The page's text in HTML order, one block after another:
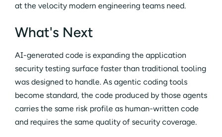
at the velocity modern engineering teams need.
What's Next
AI-generated code is expanding the application
security testing surface faster than traditional tooling
was designed to handle. As agentic coding tools
become standard, the code produced by those agents
carries the same risk profile as human-written code
and requires the same quality of security coverage.